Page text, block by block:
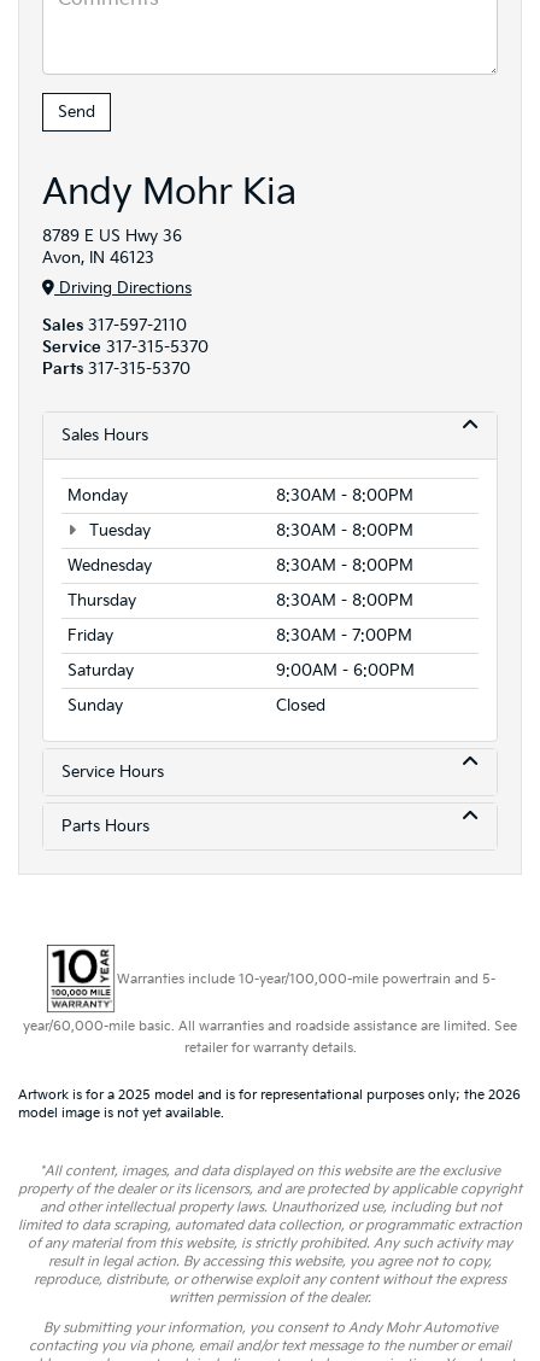
Andy Mohr Kia
8789 E US Hwy 36
Avon, IN 46123
Driving Directions
Sales 317-597-2110
Service 317-315-5370
Parts 317-315-5370
Sales Hours
Monday
8:30AM - 8:00PM
Tuesday
8:30AM - 8:00PM
Wednesday
8:30AM - 8:00PM
Thursday
8:30AM - 8:00PM
Friday
8:30AM - 7:00PM
Saturday
9:00AM - 6:00PM
Sunday
Closed
Service Hours
Parts Hours
Warranties include 10-year/100,000-mile powertrain and 5-
year/60,000-mile basic. All warranties and roadside assistance are limited. See
retailer for warranty details.
Artwork is for a 2025 model and is for representational purposes only; the 2026
model image is not yet available.
*All content, images, and data displayed on this website are the exclusive
property of the dealer or its licensors, and are protected by applicable copyright
and other intellectual property laws. Unauthorized use, including but not
limited to data scraping, automated data collection, or programmatic extraction
of any material from this website, is strictly prohibited. Any such activity may
result in legal action. By accessing this website, you agree not to copy,
reproduce, distribute, or otherwise exploit any content without the express
written permission of the dealer.
By submitting your information, you consent to Andy Mohr Automotive
contacting you via phone, email and/or text message to the number or email